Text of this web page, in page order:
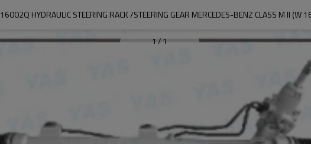
16002Q HYDRAULIC STEERING RACK /STEERING GEAR MERCEDES-BENZ CLASS M II (W
1/1